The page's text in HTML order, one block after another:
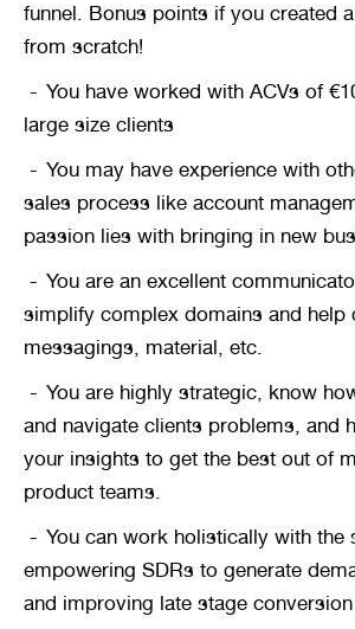
funnel. Bonus points if you created
from scratch!
You have worked with ACVs of
large size clients
You may have experience with
sales process like account
passion lies with bringing in new
You are an excellent
simplify complex domains and help
messagings, material, etc.
You are highly strategic, know
and navigate clients problems, and
your insights to get the best out of
product teams.
You can work holistically with the
empowering SDRs to generate
and improving late stage